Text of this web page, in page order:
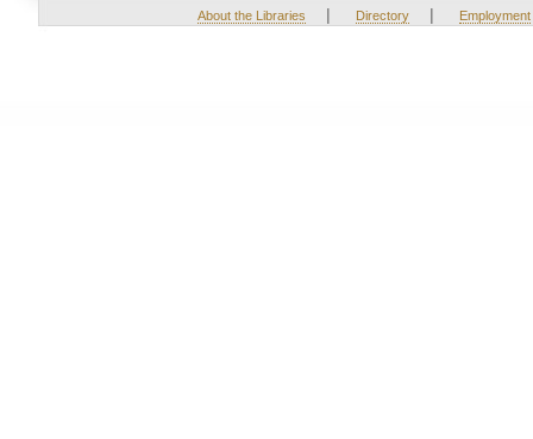
About the Libraries | Directory | Employment